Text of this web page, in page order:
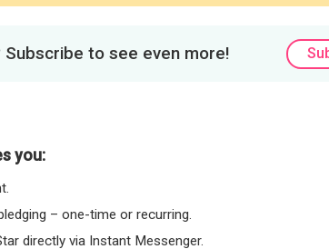
to see even more!
you:
– one-time or recurring.
directly via Instant Messenger.